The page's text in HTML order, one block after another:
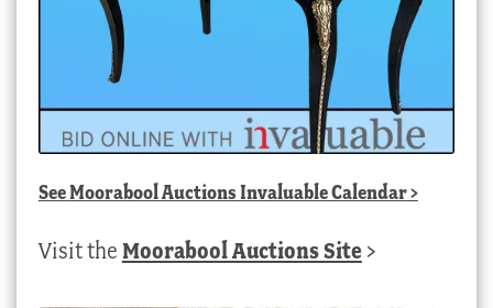
SeeMoorabool Auctions Invaluable Calendar>
Visit the Moorabool Auctions Site >